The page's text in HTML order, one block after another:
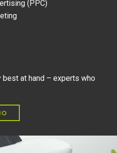
(PPC)
best at hand – experts who